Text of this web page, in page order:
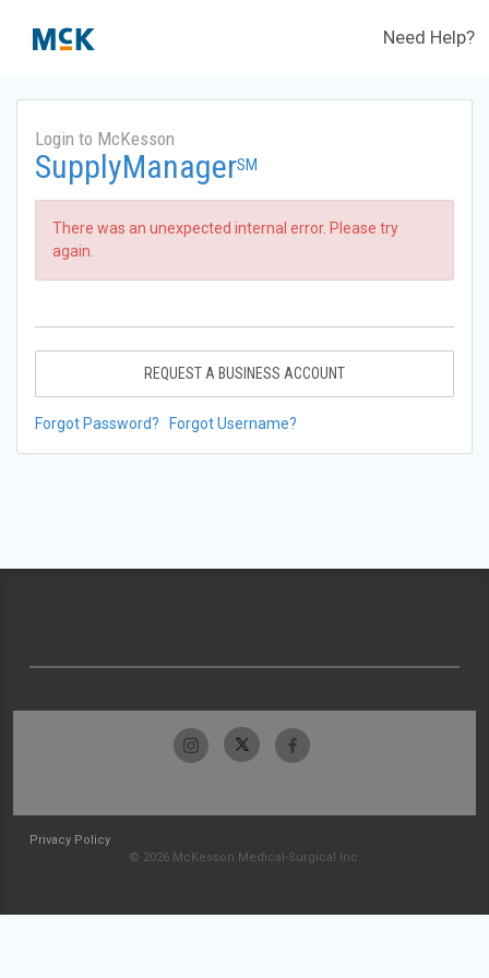
Need Help?
Login to McKesson
SupplyManagerSM
There was an unexpected internal error. Please try
again.
REQUEST A BUSINESS ACCOUNT
Forgot Password? Forgot Username?
Privacy Policy
© 2026 McKesson Medical-Surgical Inc.